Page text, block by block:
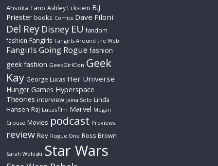
Ahsoka Tano Ashley Eckstein B.J.
Priester books Comics Dave Filoni
Del Rey Disney EU fandom
fashion Fangirls Fangirls Around the Web
Fangirls Going Rogue fashion
geek fashion GeekGirlCon Geek
Kay George Lucas Her Universe
Hunger Games Hyperspace
Theories interview Jaina Solo Linda
Hansen-Raj Lucasfilm Marvel Megan
Crouse Movies podcast Previews
review Rey Rogue One Ross Brown
Sarah Woloski Star Wars